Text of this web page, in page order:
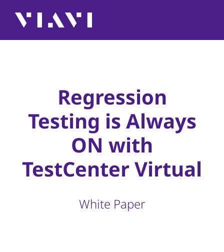
Regression
Testing is Always
ON with
TestCenter Virtual
White Paper